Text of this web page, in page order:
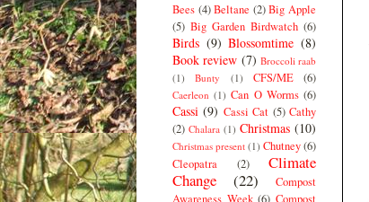
Bees (4) Beltane (2) Big Apple
(5) Big Garden Birdwatch (6)
Birds (9) Blossomtime (8)
Book review (7) Broccoli raab
(1)
Bunty (1) CFS/ME (6)
Caerleon (1) Can O Worms (6)
Cassi (9) Cassi Cat (5) Cathy
(2) Chalara (1) Christmas (10)
Christmas present (1) Chutney(6)
Cleopatra
(2)
Climate
Change
(22)
Compost
Awareness Week (6) Compost